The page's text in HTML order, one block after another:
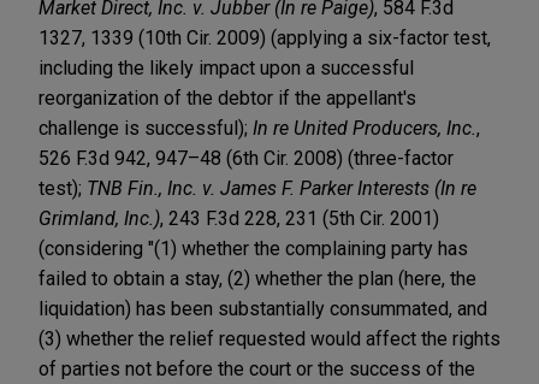
Market Direct, Inc. v. Jubber (In re Paige), 584 F.3d
1327, 1339 (10th Cir. 2009) (applying a six-factor test,
including the likely impact upon a successful
reorganization of the debtor if the appellant's
challenge is successful); In re United Producers, Inc. ,
526 F.3d 942, 947–48 (6th Cir. 2008) (three-factor
test); TNB Fin., Inc. v. James F. Parker Interests (In re
Grimland, Inc.), 243 F.3d 228, 231 (5th Cir. 2001)
(considering "(1) whether the complaining party has
failed to obtain a stay, (2) whether the plan (here, the
liquidation) has been substantially consummated, and
(3) whether the relief requested would affect the rights
of parties not before the court or the success of the